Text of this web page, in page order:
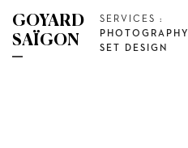
GOYARD
SAÏGON
SERVICES :
PHOTOGRAPHY
SET DESIGN